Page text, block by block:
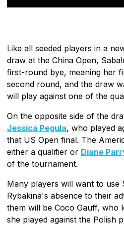
Like all seeded players in a
draw at the China Open,
first-round bye, meaning her
second round, and the draw
will play against one of the
On the opposite side of the
Jessica Pegula, who played
that US Open final. The
either a qualifier or Diane
of the tournament.
Many players will want to use
Rybakina's absence to their
them will be Coco Gauff, who
she played against the Polish